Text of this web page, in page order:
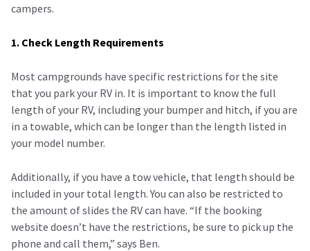
campers.
1. Check Length Requirements
Most campgrounds have specific restrictions for the site
that you park your RV in. It is important to know the full
length of your RV, including your bumper and hitch, if you are
in a towable, which can be longer than the length listed in
your model number.
Additionally, if you have a tow vehicle, that length should be
included in your total length. You can also be restricted to
the amount of slides the RV can have. “If the booking
website doesn’t have the restrictions, be sure to pick up the
phone and call them,” says Ben.